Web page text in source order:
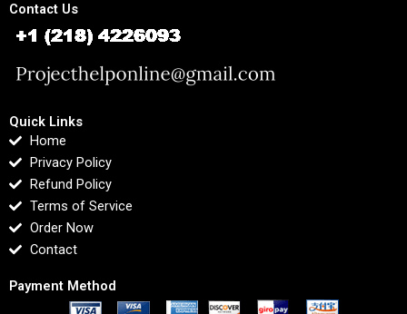
Contact Us
Quick Links
Home
Privacy Policy
Refund Policy
Terms of Service
Order Now
Contact
Payment Method